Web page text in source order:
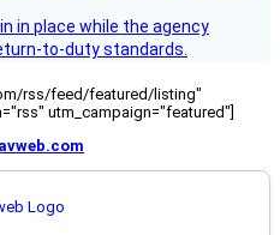
in place while the agency
to-duty standards.
rss/feed/featured/listing"
utm_campaign="featured"]